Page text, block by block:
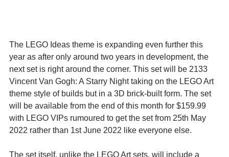
The LEGO Ideas theme is expanding even further this
year as after only around two years in development, the
next set is right around the corner. This set will be 2133
Vincent Van Gogh: A Starry Night taking on the LEGO Art
theme style of builds but in a 3D brick-built form. The set
will be available from the end of this month for $159.99
with LEGO VIPs rumoured to get the set from 25th May
2022 rather than 1st June 2022 like everyone else.
The set itself, unlike the LEGO Art sets, will include a